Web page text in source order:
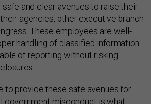
and clear avenues to raise their
agencies, other executive branch
These employees are well-
handling of classified information
of reporting without risking
to provide these safe avenues for
government misconduct is what